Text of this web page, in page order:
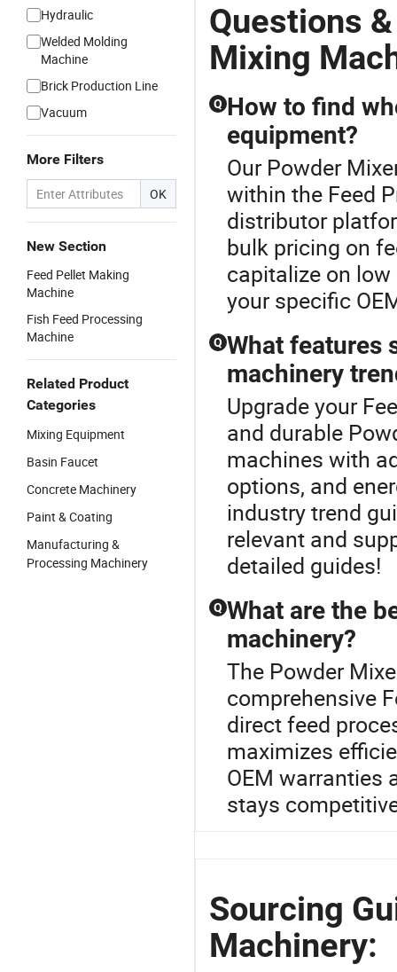
Hydraulic
Welded Molding
Machine
Brick Production Line
Vacuum
More Filters
OK
New Section
Feed Pellet Making
Machine
Fish Feed Processing
Machine
Related Product
Categories
Mixing Equipment
Basin Faucet
Concrete Machinery
Paint & Coating
Manufacturing &
Processing Machinery
Questions
Mixing
Q How to find
equipment?
Our Powder
within the Feed
distributor
bulk pricing on
capitalize on
your specific
Q What features
machinery
Upgrade your
and durable
machines with
options, and
industry trend
relevant and
detailed guides!
Q What are the
machinery?
The Powder
comprehensive
direct feed
maximizes
OEM warranties
stays
Sourcing
Machinery: